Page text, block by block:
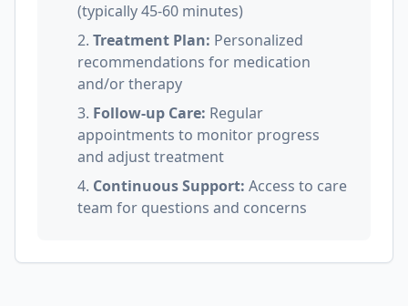
(typically 45-60 minutes)
2. Treatment Plan: Personalized
recommendations for medication
and/or therapy
3. Follow-up Care: Regular
appointments to monitor progress
and adjust treatment
4. Continuous Support: Access to care
team for questions and concerns